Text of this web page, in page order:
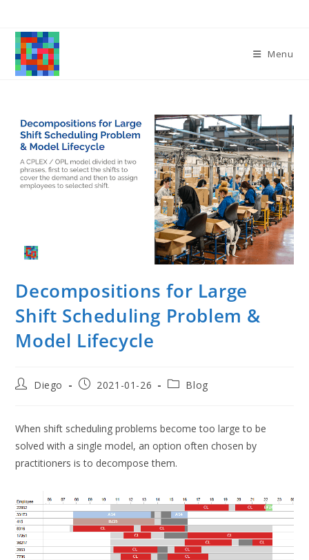
content
Menu
Decompositions for Large
Shift Scheduling Problem &
Model Lifecycle
PostDiego
Post2021-01-26
PostBlog
When shift scheduling problems become too large to be
solved with a single model, an option often chosen by
practitioners is to decompose them.